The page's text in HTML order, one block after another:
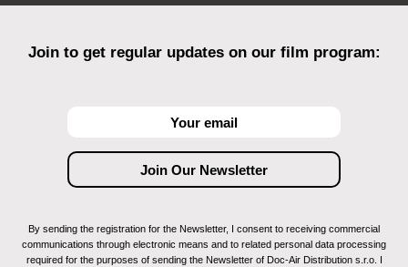
Join to get regular updates on our film program:
By sending the registration for the Newsletter, I consent to receiving commercial
communications through electronic means and to related personal data processing
required for the purposes of sending the Newsletter of Doc-Air Distribution s.r.o. I